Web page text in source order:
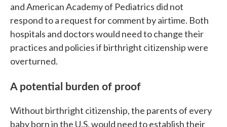
and American Academy of Pediatrics did not
respond to a request for comment by airtime. Both
hospitals and doctors would need to change their
practices and policies if birthright citizenship were
overturned.
A potential burden of proof
Without birthright citizenship, the parents of every
baby born in the U.S. would need to establish their